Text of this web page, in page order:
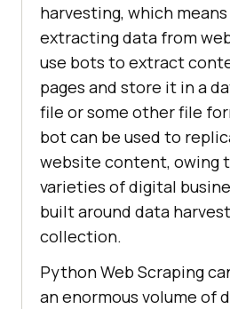
harvesting, which
extracting data from
use bots to extract
pages and store it in a
file or some other file
bot can be used to
website content, owing
varieties of digital
built around data
collection.
Python Web Scraping
an enormous volume of